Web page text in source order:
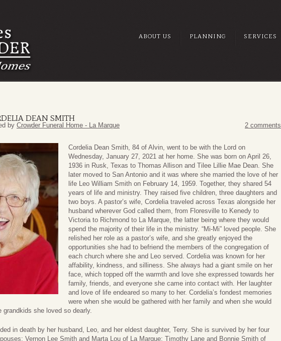
ABOUT US PLANNING SERVICES
DEAN SMITH
by Crowder Funeral Home - La Marque 2 comments
Cordelia Dean Smith, 84 of Alvin, went to be with the Lord on
Wednesday, January 27, 2021 at her home. She was born on April 26,
1936 in Rusk, Texas to Thomas Allison and Tilee Lillie Mae Dean. She
later moved to San Antonio and it was where she married the love of her
life Leo William Smith on February 14, 1959. Together, they shared 54
years of life and ministry. They raised five children, three daughters and
two boys. A pastor’s wife, Cordelia traveled across Texas alongside her
husband wherever God called them, from Floresville to Kenedy to
Victoria to Richmond to La Marque, the latter being where they would
spend the majority of their life in the ministry. “Mi-Mi” loved people. She
relished her role as a pastor’s wife, and she greatly enjoyed the
opportunities she had to befriend the members of the congregation of
each church where she and Leo served. Cordelia was known for her
affability, kindness, and silliness. She always had a giant smile on her
face, which topped off the warmth and love she expressed towards her
family, friends, and everyone she came into contact with. Her laughter
and love of life endeared so many to her. Cordelia’s fondest memories
were when she would be gathered with her family and when she would
grandkids she loved so dearly.
in death by her husband, Leo, and her eldest daughter, Terry. She is survived by her four
Vernon Lee Smith and Marta Lou of La Marque; Timothy Lane and Bonnie Smith of